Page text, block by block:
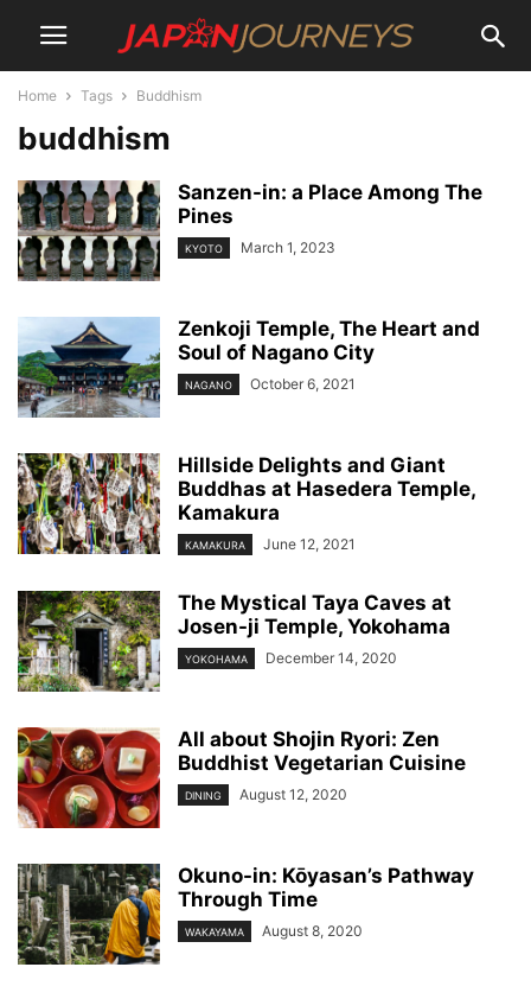
Home Tags Buddhism
buddhism
Sanzen-in: a Place Among The
Pines
KYOTO March 1, 2023
Zenkoji Temple, The Heart and
Soul of Nagano City
NAGANO October 6, 2021
Hillside Delights and Giant
Buddhas at Hasedera Temple,
Kamakura
KAMAKURA June 12, 2021
The Mystical Taya Caves at
Josen-ji Temple, Yokohama
YOKOHAMA December 14, 2020
All about Shojin Ryori: Zen
Buddhist Vegetarian Cuisine
DINING August 12, 2020
Okuno-in: Kōyasan’s Pathway
Through Time
WAKAYAMA August 8, 2020